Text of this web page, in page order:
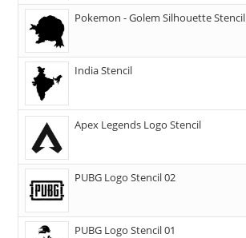
Pokemon - Golem Silhouette Stencil
India Stencil
Apex Legends Logo Stencil
PUBG Logo Stencil 02
PUBG Logo Stencil 01